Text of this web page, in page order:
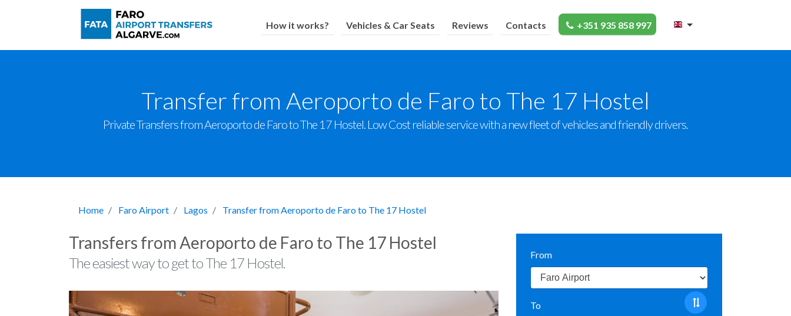
How it works? Vehicles & Car Seats Reviews Contacts +351 935 858 997
Transfer from Aeroporto de Faro to The 17 Hostel
Private Transfers from Aeroporto de Faro to The 17 Hostel. Low Cost reliable service with a new fleet of vehicles and friendly drivers.
Home Faro Airport Lagos Transfer from Aeroporto de Faro to The 17 Hostel
From
To
Transfers from Aeroporto de Faro to The 17 Hostel
The easiest way to get to The 17 Hostel.